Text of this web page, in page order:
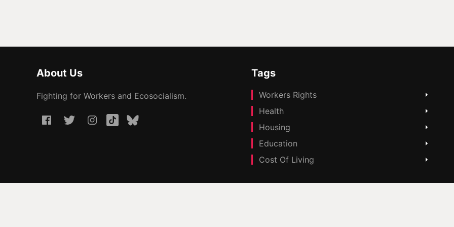
About Us
Fighting for Workers and Ecosocialism.
Tags
Workers Rights
Health
Housing
Education
Cost Of Living